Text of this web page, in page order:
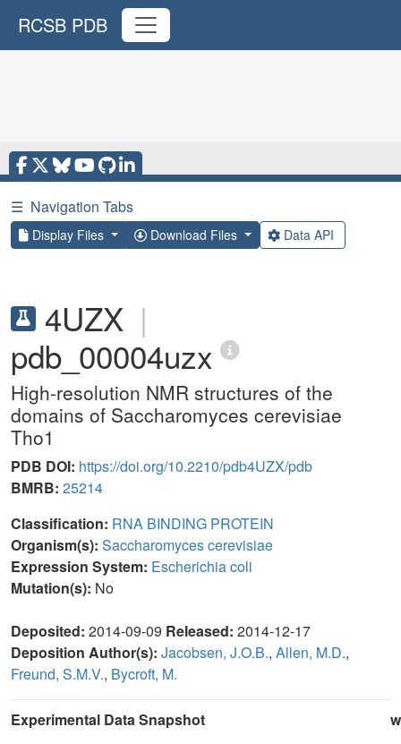
RCSB PDB
☰ Navigation Tabs
Display Files Download Files Data API
4UZX |
pdb_00004uzx
High-resolution NMR structures of the
domains of Saccharomyces cerevisiae
Tho1
PDB DOI: https://doi.org/10.2210/pdb4UZX/pdb
BMRB: 25214
Classification: RNA BINDING PROTEIN
Organism(s): Saccharomyces cerevisiae
Expression System: Escherichia coli
Mutation(s): No
Deposited: 2014-09-09 Released: 2014-12-17
Deposition Author(s): Jacobsen, J.O.B., Allen, M.D.,
Freund, S.M.V., Bycroft, M.
Experimental Data Snapshot